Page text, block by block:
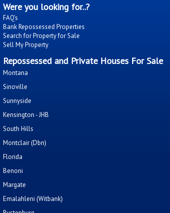
Were you looking for..?
FAQ's
Bank Repossessed Properties
Search for Property for Sale
Sell My Property
Repossessed and Private Houses For Sale
Montana
Sinoville
Sunnyside
Kensington - JHB
South Hills
Montclair (Dbn)
Florida
Benoni
Margate
Emalahleni (Witbank)